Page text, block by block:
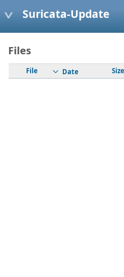
Suricata-Update
Files
File Date Size